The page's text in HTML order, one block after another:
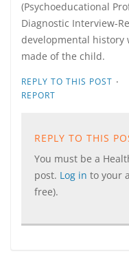
(Psychoeducational
Diagnostic Interview-
developmental history
made of the child.
REPLY TO THIS POST ·
REPORT
REPLY TO THIS
You must be a
post. Log in to your
free).